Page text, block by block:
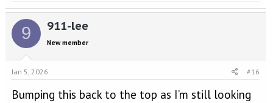
9 911-lee
New member
Jan 5, 2026 #16
Bumping this back to the top as I’m still looking